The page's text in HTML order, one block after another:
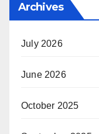
Archives
July 2026
June 2026
October 2025